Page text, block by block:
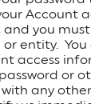
Account
you
entity.
access
or
any